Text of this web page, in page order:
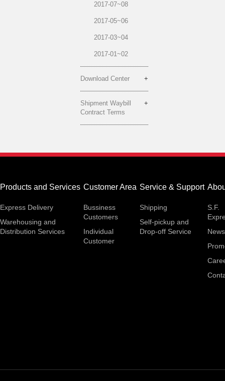
2017-07~08
2017-05~06
2017-03~04
2017-01~02
Download Center
Shipment Waybill
Contract Terms
Products and Services
Express Delivery
Warehousing and
Distribution Services
Customer Area
Bussiness
Customers
Individual
Customer
Service & Support
Shipping
Self-pickup and
Drop-off Service
S.F.
News